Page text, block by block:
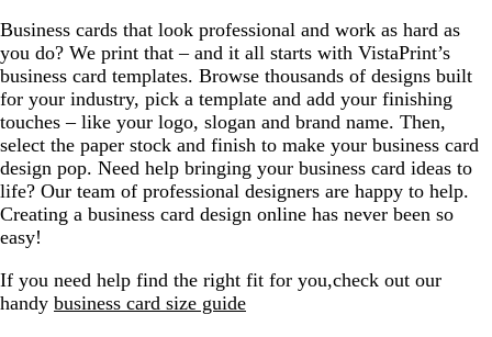
Business cards that look professional and work as hard as
you do? We print that – and it all starts with VistaPrint’s
business card templates. Browse thousands of designs built
for your industry, pick a template and add your finishing
touches – like your logo, slogan and brand name. Then,
select the paper stock and finish to make your business card
design pop. Need help bringing your business card ideas to
life? Our team of professional designers are happy to help.
Creating a business card design online has never been so
easy!
If you need help find the right fit for you,check out our
handy business card size guide